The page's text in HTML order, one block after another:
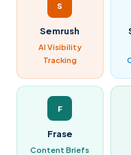
S
Semrush
AI Visibility
Tracking
F
Frase
Content Briefs